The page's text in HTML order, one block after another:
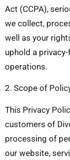
Act (CCPA),
we collect,
well as your
uphold a
operations.
2. Scope of
This Privacy
customers of
processing of
our website,